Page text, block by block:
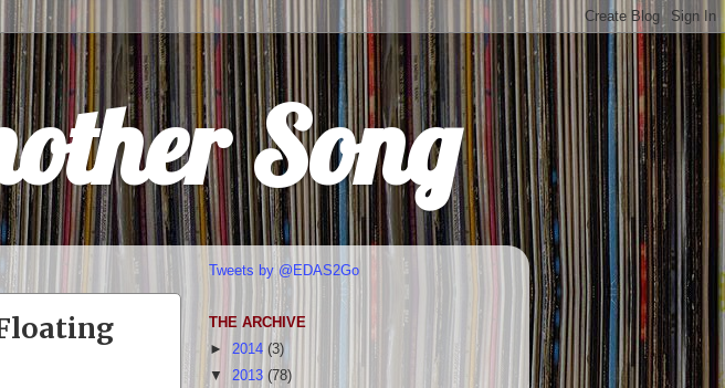
Song
Tweets by @EDAS2Go
THE ARCHIVE
► 2014 (3)
▼ 2013 (78)